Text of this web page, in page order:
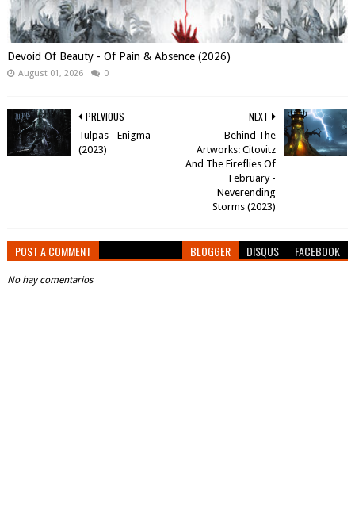
Devoid Of Beauty - Of Pain & Absence (2026)
August 01, 2026 0
NEXT
Behind The
Artworks: Citovitz
And The Fireflies Of
February -
Neverending
Storms (2023)
PREVIOUS
Tulpas - Enigma
(2023)
POST A COMMENT BLOGGER DISQUS FACEBOOK
No hay comentarios